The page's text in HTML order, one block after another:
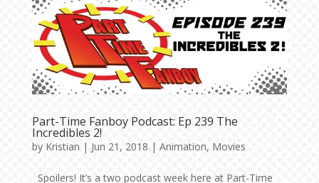
Part-Time Fanboy Podcast: Ep 239 The
Incredibles 2!
by Kristian | Jun 21, 2018 | Animation, Movies
Spoilers! It’s a two podcast week here at Part-Time